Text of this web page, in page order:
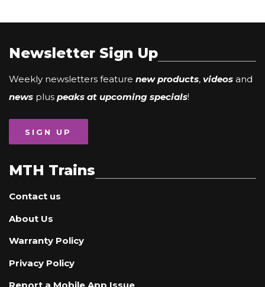
Newsletter Sign Up
Weekly newsletters feature new products, videos and
news plus peaks at upcoming specials!
SIGN UP
MTH Trains
Contact us
About Us
Warranty Policy
Privacy Policy